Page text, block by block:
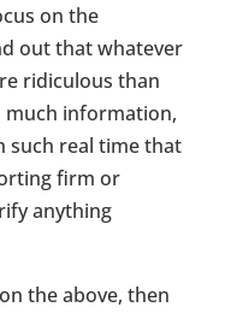
on the
out that whatever
ridiculous than
much information,
such real time that
firm or
anything
the above, then